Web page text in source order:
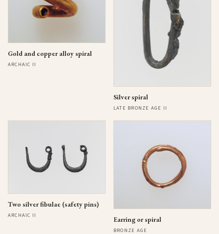
Gold and copper alloy spiral
ARCHAIC II
Silver spiral
LATE BRONZE AGE II
Two silver fibulae (safety pins)
ARCHAIC II Earring or spiral
BRONZE AGE